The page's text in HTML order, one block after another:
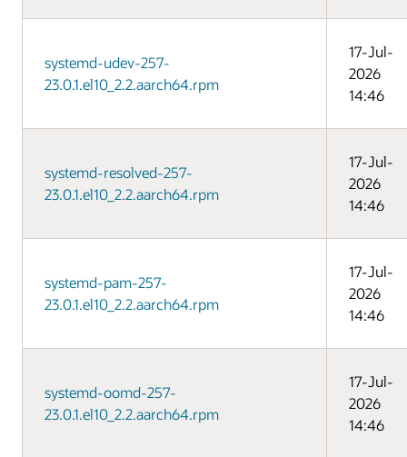
systemd-udev-257-
23.0.1.el10_2.2.aarch64.rpm
17-Jul-
2026
14:46
systemd-resolved-257-
23.0.1.el10_2.2.aarch64.rpm
17-Jul-
2026
14:46
systemd-pam-257-
23.0.1.el10_2.2.aarch64.rpm
17-Jul-
2026
14:46
systemd-oomd-257-
23.0.1.el10_2.2.aarch64.rpm
17-Jul-
2026
14:46